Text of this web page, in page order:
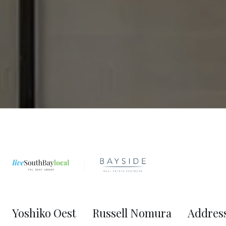
Yoshiko Oest Russell Nomura